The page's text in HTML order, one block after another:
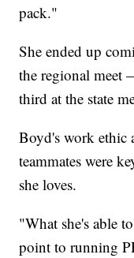
pack."
She ended up
the regional meet
third at the state
Boyd's work ethic
teammates were
she loves.
"What she's able
point to running